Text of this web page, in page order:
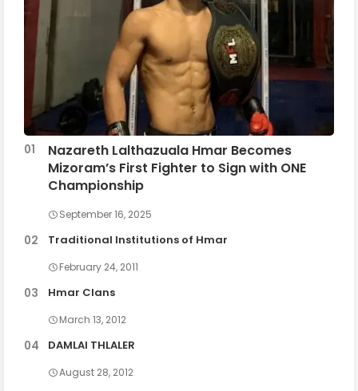
Nazareth Lalthazuala Hmar Becomes
Mizoram’s First Fighter to Sign with ONE
Championship
September 16, 2025
Traditional Institutions of Hmar
February 24, 2011
Hmar Clans
March 13, 2012
DAMLAI THLALER
August 28, 2012